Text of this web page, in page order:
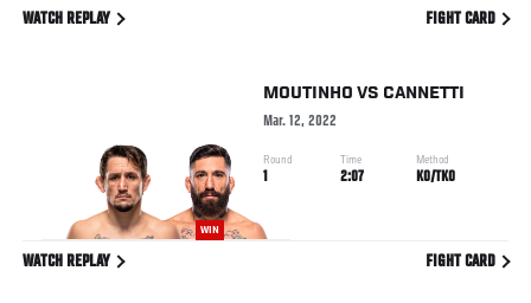
WATCH REPLAY FIGHT CARD
WIN
MOUTINHO VS CANNETTI
Mar. 12, 2022
Round
1
Time
2:07
Method
KO/TKO
WATCH REPLAY FIGHT CARD